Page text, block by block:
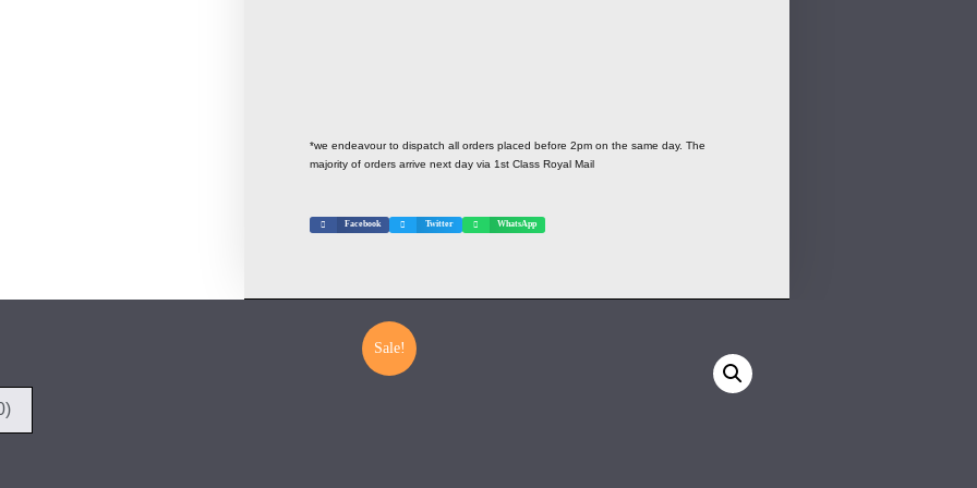
*we endeavour to dispatch all orders placed before 2pm on the same day. The
majority of orders arrive next day via 1st Class Royal Mail
Facebook Twitter WhatsApp
Sale!